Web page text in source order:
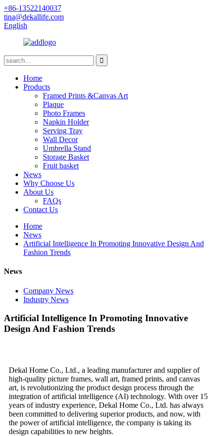
+86-13522140037
tina@dekallife.com
English
Home
Products
Framed Prints &Canvas Art
Plaque
Photo Frames
Napkin Holder
Serving Tray
Wall Decor
Umbrella Stand
Storage Basket
Fruit basket
News
Why Choose Us
About Us
FAQs
Contact Us
Home
News
Artificial Intelligence In Promoting Innovative Design And
Fashion Trends
News
Company News
Industry News
Artificial Intelligence In Promoting Innovative
Design And Fashion Trends
Dekal Home Co., Ltd., a leading manufacturer and supplier of
high-quality picture frames, wall art, framed prints, and canvas
art, is revolutionizing the product design process through the
integration of artificial intelligence (AI) technology. With over 15
years of industry experience, Dekal Home Co., Ltd. has always
been committed to delivering superior products, and now, with
the power of artificial intelligence, the company is taking its
design capabilities to new heights.